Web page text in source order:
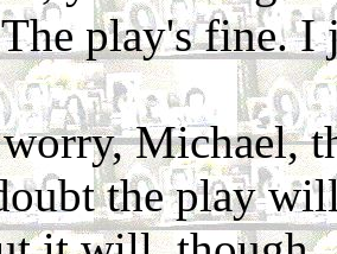
play's fine. I
Michael,
the play